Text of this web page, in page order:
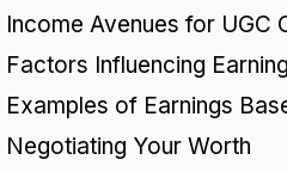
Income Avenues for UGC
Factors Influencing
Examples of Earnings
Negotiating Your Worth